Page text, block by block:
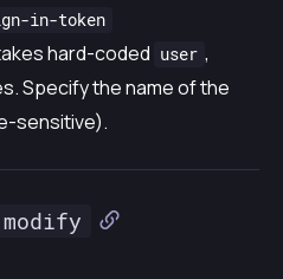
in-token
hard-coded user ,
Specify the name of the
sensitive).